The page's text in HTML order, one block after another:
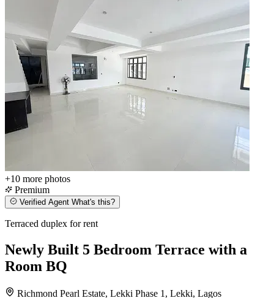
+10 more photos
Premium
Verified Agent What's this?
Terraced duplex for rent
Newly Built 5 Bedroom Terrace with a
Room BQ
Richmond Pearl Estate, Lekki Phase 1, Lekki, Lagos